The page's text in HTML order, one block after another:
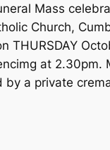
Mass
Church,
THURSDAY
at 2.30pm.
by a private